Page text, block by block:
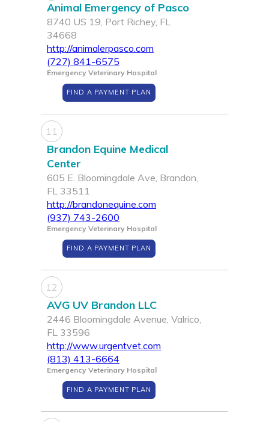
Animal Emergency of Pasco
8740 US 19, Port Richey, FL
34668
http://animalerpasco.com
(727) 841-6575
Emergency Veterinary Hospital
FIND A PAYMENT PLAN
11
Brandon Equine Medical
Center
605 E. Bloomingdale Ave, Brandon,
FL 33511
http://brandonequine.com
(937) 743-2600
Emergency Veterinary Hospital
FIND A PAYMENT PLAN
12
AVG UV Brandon LLC
2446 Bloomingdale Avenue, Valrico,
FL 33596
http://www.urgentvet.com
(813) 413-6664
Emergency Veterinary Hospital
FIND A PAYMENT PLAN